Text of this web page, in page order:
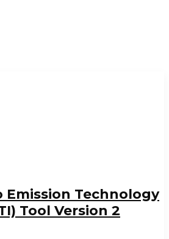
Emission Technology
Tool Version 2